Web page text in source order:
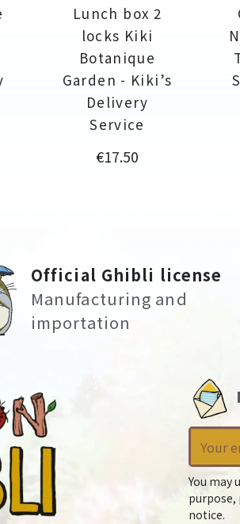
Lunch box 2
locks Kiki
Botanique
Garden - Kiki’s
Delivery
Service
Price
€17.50
Official Ghibli license
Manufacturing and
importation
You may
purpose,
notice.